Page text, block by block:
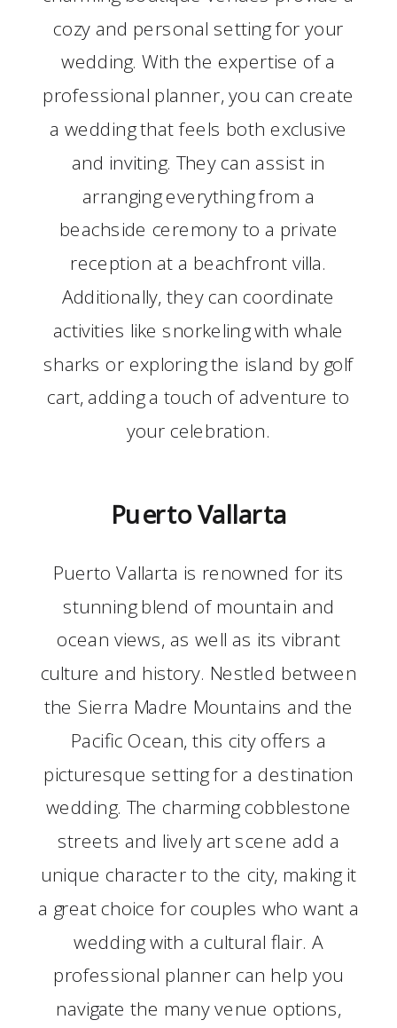
cozy and personal setting for your
wedding. With the expertise of a
professional planner, you can create
a wedding that feels both exclusive
and inviting. They can assist in
arranging everything from a
beachside ceremony to a private
reception at a beachfront villa.
Additionally, they can coordinate
activities like snorkeling with whale
sharks or exploring the island by golf
cart, adding a touch of adventure to
your celebration.
Puerto Vallarta
Puerto Vallarta is renowned for its
stunning blend of mountain and
ocean views, as well as its vibrant
culture and history. Nestled between
the Sierra Madre Mountains and the
Pacific Ocean, this city offers a
picturesque setting for a destination
wedding. The charming cobblestone
streets and lively art scene add a
unique character to the city, making it
a great choice for couples who want a
wedding with a cultural flair. A
professional planner can help you
navigate the many venue options,